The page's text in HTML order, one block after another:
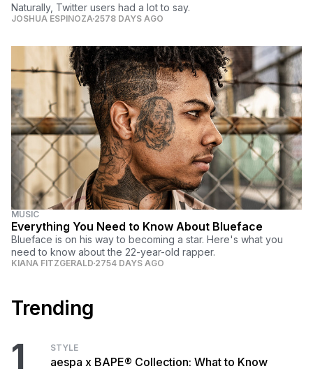
Naturally, Twitter users had a lot to say.
JOSHUA ESPINOZA 2578 DAYS AGO
MUSIC
Everything You Need to Know About Blueface
Blueface is on his way to becoming a star. Here's what you
need to know about the 22-year-old rapper.
KIANA FITZGERALD 2754 DAYS AGO
Trending
1 STYLE
aespa x BAPE® Collection: What to Know